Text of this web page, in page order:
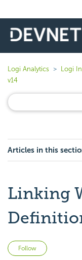
Logi Analytics Logi
v14
Articles in this
Linking
Follow